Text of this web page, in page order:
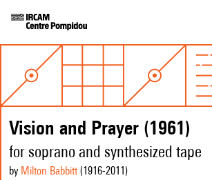
Vision and Prayer (1961)
for soprano and synthesized tape
by Milton Babbitt(1916-2011 )